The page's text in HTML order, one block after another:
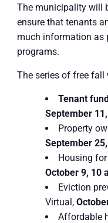
The municipality will
ensure that tenants
much information as
programs.
The series of free fall
Tenant
September
Property
September
Housing
October 9, 10
Eviction
Virtual,
Affordable